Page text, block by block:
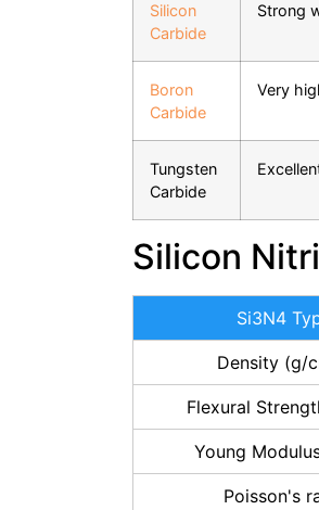
Silicon
Carbide
Strong
Boron
Carbide
Very
Tungsten
Carbide
Silicon
Si3N4
Density (g/
Flexural
Young
Poisson's